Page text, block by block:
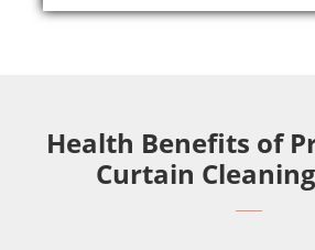
Health Benefits of
Curtain